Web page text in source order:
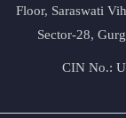
Floor, Saraswati
Sector-28,
CIN No.: